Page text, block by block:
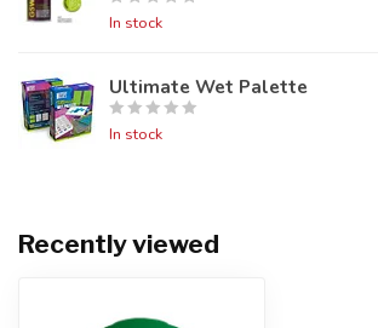
In stock
Ultimate Wet Palette
In stock
Recently viewed